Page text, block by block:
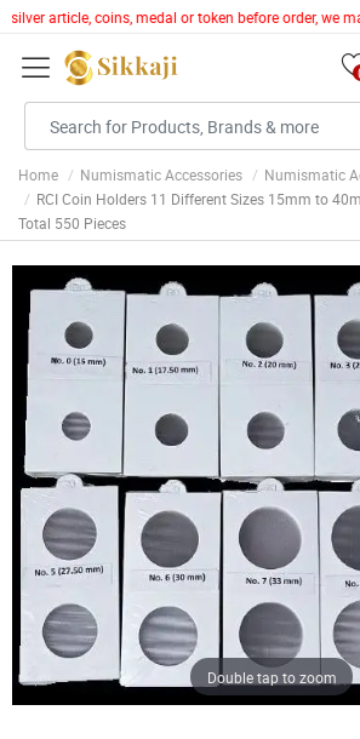
article, coins, medal or token before order, we
Home Numismatic Accessories
Numismatic
RCI Coin Holders 11 Different Sizes 15mm to
Total 550 Pieces
Double tap to zoom